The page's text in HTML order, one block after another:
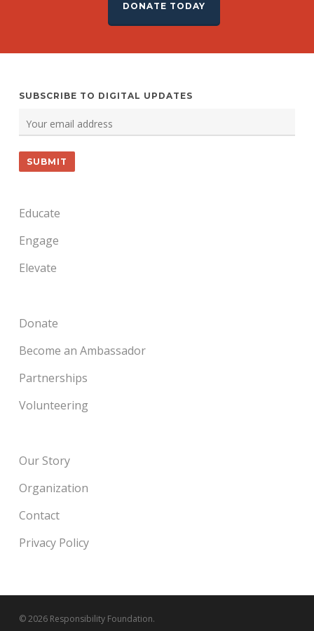
DONATE TODAY
SUBSCRIBE TO DIGITAL UPDATES
Educate
Engage
Elevate
Donate
Become an Ambassador
Partnerships
Volunteering
Our Story
Organization
Contact
Privacy Policy
© 2026 Responsibility Foundation.